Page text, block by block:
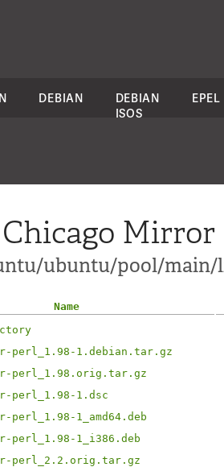
DEBIAN
DEBIAN
ISOS
EPEL
Mirror
ubuntu/pool/
Name
perl_1.98-1.debian.tar.gz
perl_1.98.orig.tar.gz
perl_1.98-1.dsc
perl_1.98-1_amd64.deb
perl_1.98-1_i386.deb
perl_2.2.orig.tar.gz